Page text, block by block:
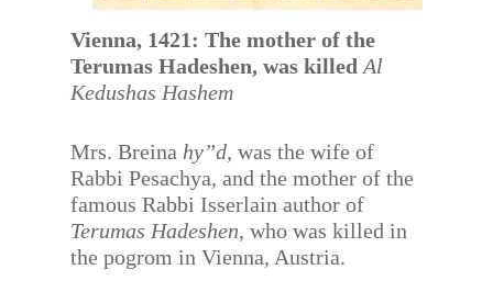
Vienna, 1421: The mother of the
Terumas Hadeshen, was killedAl
Kedushas Hashem
Mrs. Breina hy”d, was the wife of
Rabbi Pesachya, and the mother of the
famous Rabbi Isserlain author of
Terumas Hadeshen, who was killed in
the pogrom in Vienna, Austria.